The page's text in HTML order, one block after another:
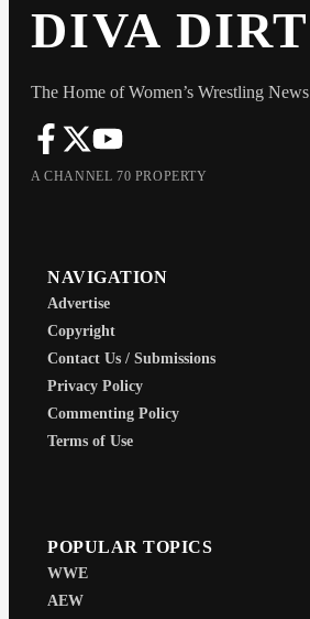
DIVA DIRT
The Home of Women’s Wrestling News
A CHANNEL 70 PROPERTY
NAVIGATION
Advertise
Copyright
Contact Us / Submissions
Privacy Policy
Commenting Policy
Terms of Use
POPULAR TOPICS
WWE
AEW